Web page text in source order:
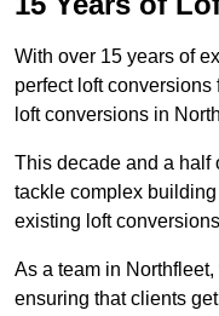
With over 15 years of
perfect loft
loft conversions in
This decade and a half
tackle complex
existing loft
As a team in
ensuring that clients